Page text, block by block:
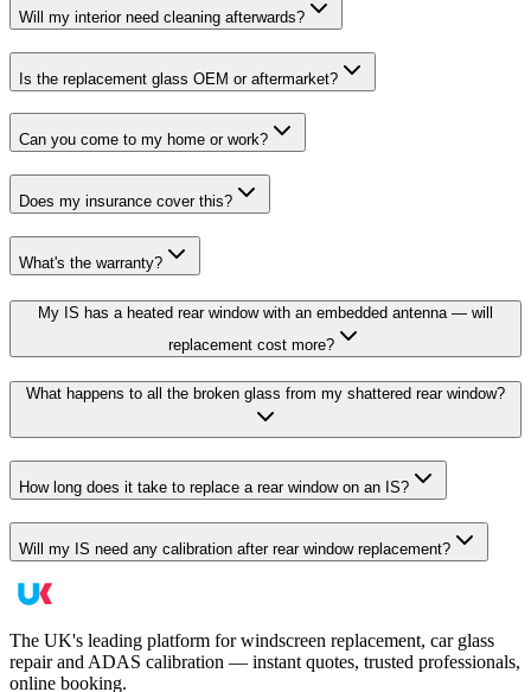
Will my interior need cleaning afterwards?
Is the replacement glass OEM or aftermarket?
Can you come to my home or work?
Does my insurance cover this?
What's the warranty?
My IS has a heated rear window with an embedded antenna — will
replacement cost more?
What happens to all the broken glass from my shattered rear window?
How long does it take to replace a rear window on an IS?
Will my IS need any calibration after rear window replacement?
The UK's leading platform for windscreen replacement, car glass
repair and ADAS calibration — instant quotes, trusted professionals,
online booking.